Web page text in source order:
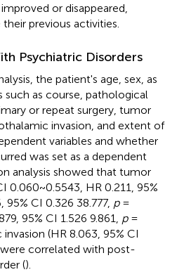
or disappeared,
previous activities.
Psychiatric Disorders
the patient's age, sex, as
such as course, pathological
or repeat surgery, tumor
invasion, and extent of
variables and whether
was set as a dependent
analysis showed that tumor
0.060~0.5543, HR 0.211, 95%
CI 0.326 38.777, p=
95% CI 1.526 9.861, p=
(HR 8.063, 95% CI
correlated with post-
().